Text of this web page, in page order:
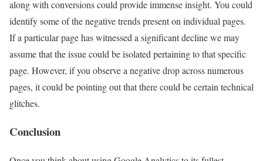
along with conversions could provide immense insight. You could
identify some of the negative trends present on individual pages.
If a particular page has witnessed a significant decline we may
assume that the issue could be isolated pertaining to that specific
page. However, if you observe a negative drop across numerous
pages, it could be pointing out that there could be certain technical
glitches.
Conclusion